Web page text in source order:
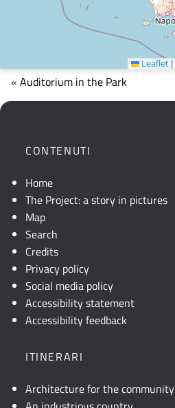
Leaflet |
Mappa
mostra
posizione
dell'opera.
mappa
non
visibile,
consultare
testuale
attivare
JavaScript.
« Auditorium in the Park
CONTENUTI
Home
The Project: a story in pictures
Map
Search
Credits
Privacy policy
Social media policy
Accessibility statement
Accessibility feedback
ITINERARI
Architecture for the community